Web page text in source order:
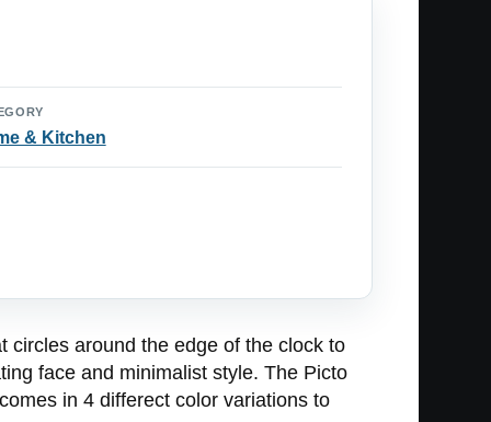
& Kitchen
circles around the edge of the clock to
face and minimalist style. The Picto
in 4 differect color variations to